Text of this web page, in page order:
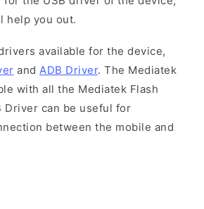
help you out.
available for the device,
and ADB Driver. The Mediatek
with all the Mediatek Flash
Driver can be useful for
between the mobile and